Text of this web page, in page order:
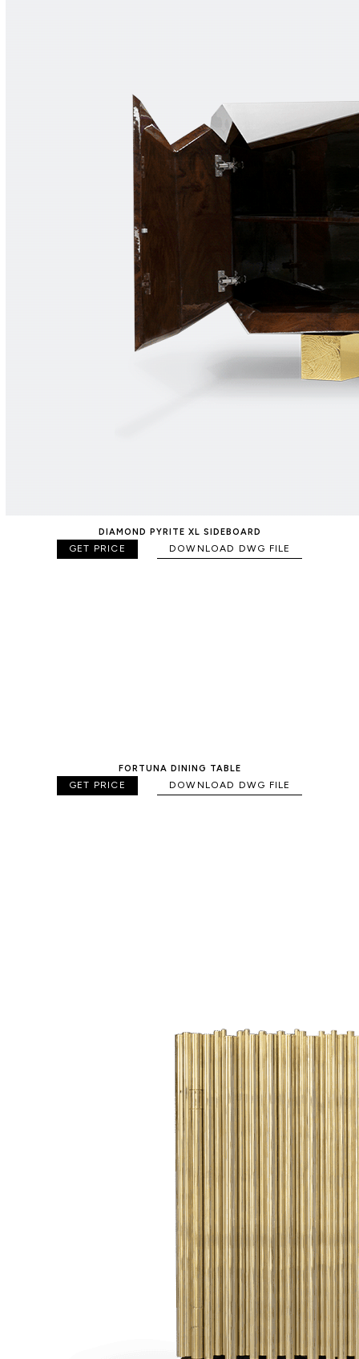
DIAMOND PYRITE XL SIDEBOARD
GET PRICE DOWNLOAD DWG FILE
FORTUNA DINING TABLE
GET PRICE DOWNLOAD DWG FILE